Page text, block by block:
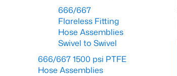
666/667
Flareless Fitting
Hose Assemblies
Swivel to Swivel
666/667 1500 psi PTFE
Hose Assemblies